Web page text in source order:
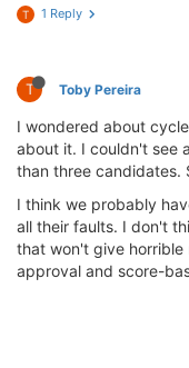
T 1 Reply
T Toby Pereira
I wondered about
about it. I couldn't see
than three candidates.
I think we probably
all their faults. I don't
that won't give horrible
approval and score-